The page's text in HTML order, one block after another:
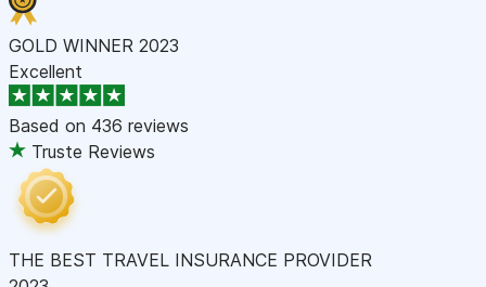
GOLD WINNER 2023
Excellent
Based on 436 reviews
Truste Reviews
THE BEST TRAVEL INSURANCE PROVIDER